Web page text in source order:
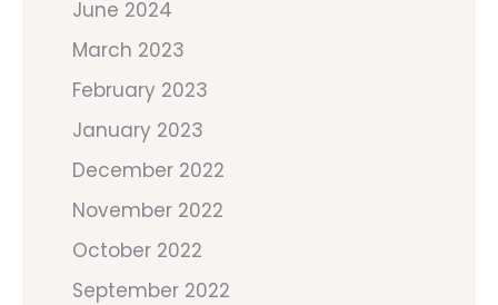
June 2024
March 2023
February 2023
January 2023
December 2022
November 2022
October 2022
September 2022